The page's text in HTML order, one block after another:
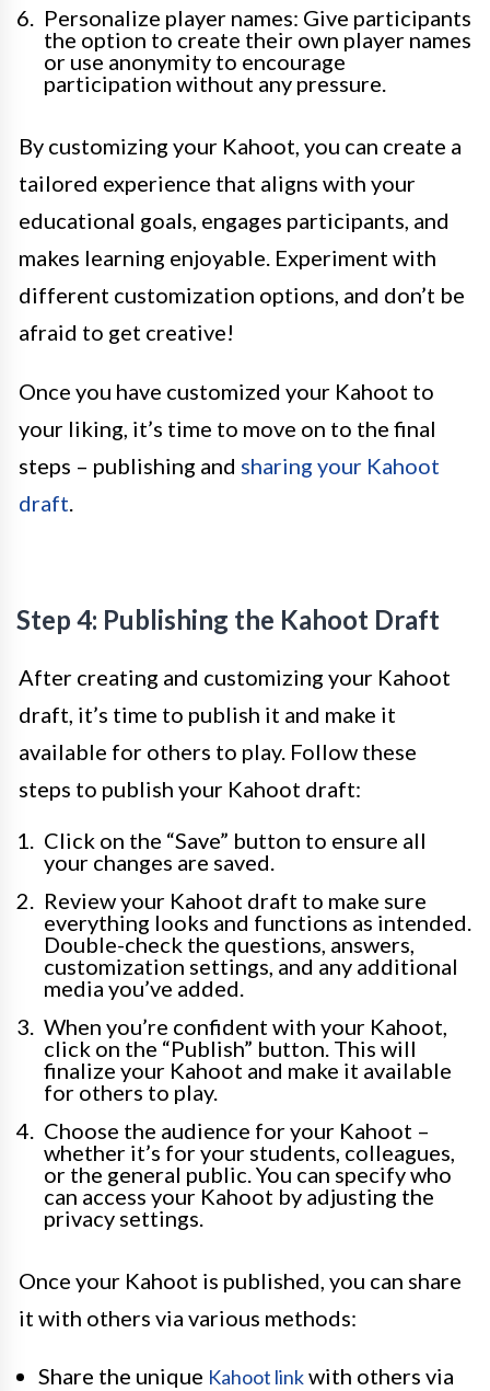
Personalize player names: Give participants
the option to create their own player names
or use anonymity to encourage
participation without any pressure.
By customizing your Kahoot, you can create a
tailored experience that aligns with your
educational goals, engages participants, and
makes learning enjoyable. Experiment with
different customization options, and don’t be
afraid to get creative!
Once you have customized your Kahoot to
your liking, it’s time to move on to the final
steps – publishing and sharing your Kahoot
draft.
Step 4: Publishing the Kahoot Draft
After creating and customizing your Kahoot
draft, it’s time to publish it and make it
available for others to play. Follow these
steps to publish your Kahoot draft:
Click on the “Save” button to ensure all
your changes are saved.
Review your Kahoot draft to make sure
everything looks and functions as intended.
Double-check the questions, answers,
customization settings, and any additional
media you’ve added.
When you’re confident with your Kahoot,
click on the “Publish” button. This will
finalize your Kahoot and make it available
for others to play.
Choose the audience for your Kahoot –
whether it’s for your students, colleagues,
or the general public. You can specify who
can access your Kahoot by adjusting the
privacy settings.
Once your Kahoot is published, you can share
it with others via various methods:
Share the unique Kahoot linkwith others via